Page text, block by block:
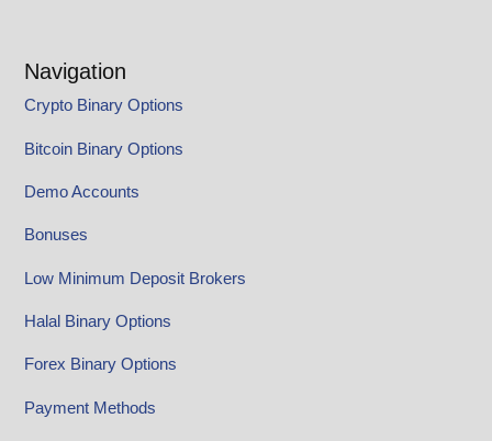
Navigation
Crypto Binary Options
Bitcoin Binary Options
Demo Accounts
Bonuses
Low Minimum Deposit Brokers
Halal Binary Options
Forex Binary Options
Payment Methods